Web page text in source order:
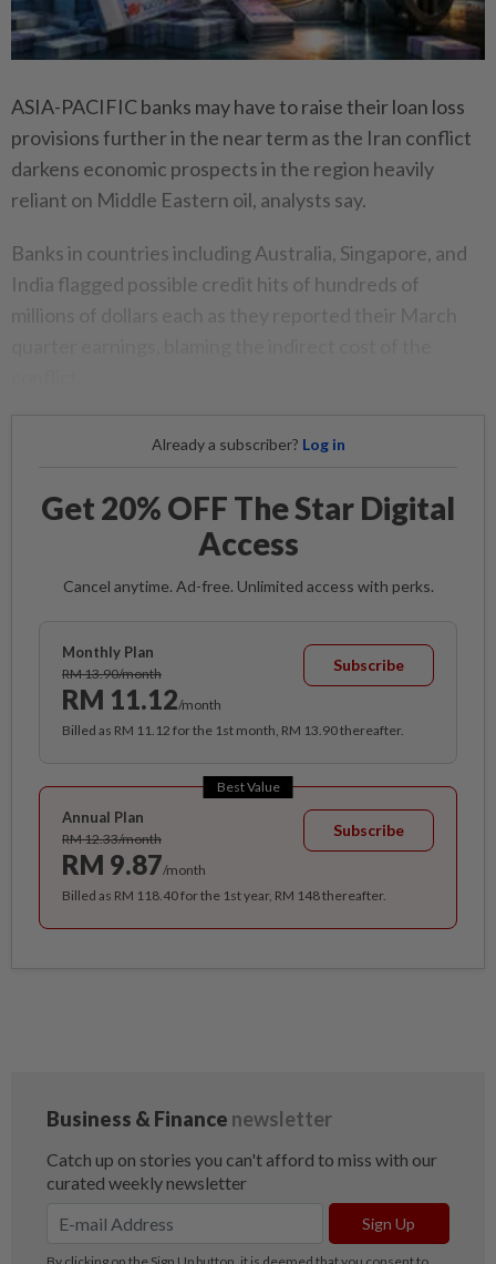
ASIA-PACIFIC banks may have to raise their loan loss
provisions further in the near term as the Iran conflict
darkens economic prospects in the region heavily
reliant on Middle Eastern oil, analysts say.
Banks in countries including Australia, Singapore, and
India flagged possible credit hits of hundreds of
Already a subscriber? Log in
Get 20% OFF The Star Digital
Access
Cancel anytime. Ad-free. Unlimited access with perks.
Monthly Plan
RM 13.90/month
RM 11.12/month
Subscribe
Billed as RM 11.12 for the 1st month, RM 13.90 thereafter.
Best Value
Annual Plan
RM 12.33/month
RM 9.87/month
Subscribe
Billed as RM 118.40 for the 1st year, RM 148 thereafter.